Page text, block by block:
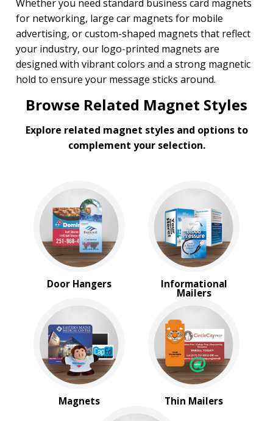
Whether you need standard business card magnets
for networking, large car magnets for mobile
advertising, or custom-shaped magnets that reflect
your industry, our logo-printed magnets are
designed with vibrant colors and a strong magnetic
hold to ensure your message sticks around.
Browse Related Magnet Styles
Explore related magnet styles and options to
complement your selection.
Door Hangers Informational
Mailers
Magnets Thin Mailers